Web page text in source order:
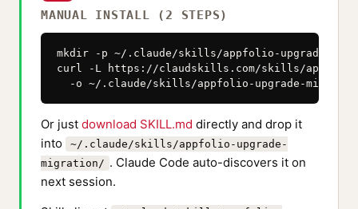
MANUAL INSTALL (2 STEPS)
mkdir -p ~/.claude/skills/appfolio-upgrade-
curl -L https://claudskills.com/skills/appfolio-
-o ~/.claude/skills/appfolio-upgrade-
Or just download SKILL.md directly and drop it
into
~/.claude/skills/appfolio-upgrade-
migration/ . Claude Code auto-discovers it on
next session.